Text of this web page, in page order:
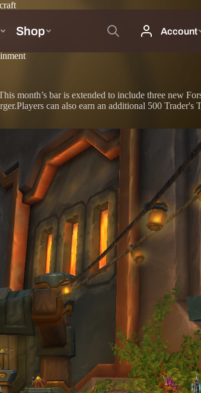
Post
month’s bar is extended to include three new
can also earn an additional 500 Trader's